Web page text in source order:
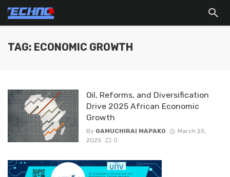
TAG: ECONOMIC GROWTH
Oil, Reforms, and Diversification
Drive 2025 African Economic
Growth
By GAMUCHIRAI MAPAKO
March 25,
2025
0